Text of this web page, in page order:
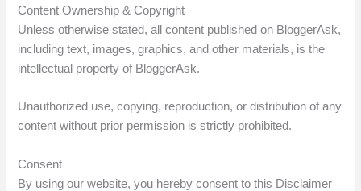
Content Ownership & Copyright
Unless otherwise stated, all content published on BloggerAsk,
including text, images, graphics, and other materials, is the
intellectual property of BloggerAsk.
Unauthorized use, copying, reproduction, or distribution of any
content without prior permission is strictly prohibited.
Consent
By using our website, you hereby consent to this Disclaimer